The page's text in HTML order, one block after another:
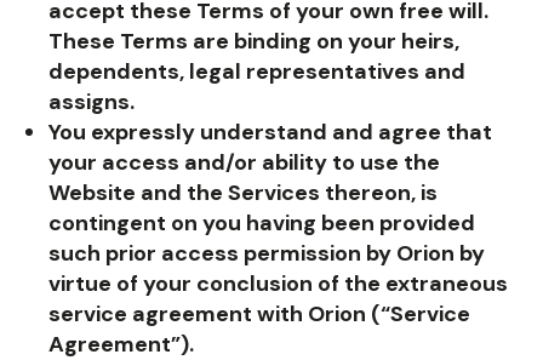
accept these Terms of your own free will.
These Terms are binding on your heirs,
dependents, legal representatives and
assigns.
You expressly understand and agree that
your access and/or ability to use the
Website and the Services thereon, is
contingent on you having been provided
such prior access permission by Orion by
virtue of your conclusion of the extraneous
service agreement with Orion (“Service
Agreement”).